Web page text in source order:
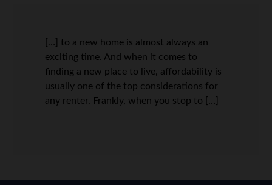
[…] to a new home is almost always an
exciting time. And when it comes to
finding a new place to live, affordability is
usually one of the top considerations for
any renter. Frankly, when you stop to […]